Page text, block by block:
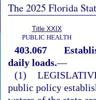
The 2025 Florida
Title XXIX
PUBLIC HEALTH
403.067
daily loads.—
(1)
public policy